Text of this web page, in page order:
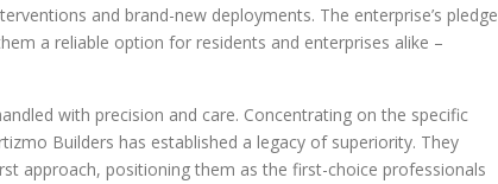
and brand-new deployments. The enterprise’s pledge
a reliable option for residents and enterprises alike –
with precision and care. Concentrating on the specific
Builders has established a legacy of superiority. They
approach, positioning them as the first-choice professionals